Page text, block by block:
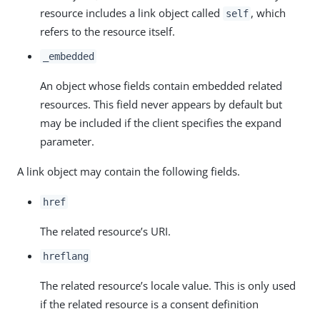
resource includes a link object called
self , which
refers to the resource itself.
_embedded
An object whose fields contain embedded related
resources. This field never appears by default but
may be included if the client specifies the expand
parameter.
A link object may contain the following fields.
href
The related resource’s URI.
hreflang
The related resource’s locale value. This is only used
if the related resource is a consent definition